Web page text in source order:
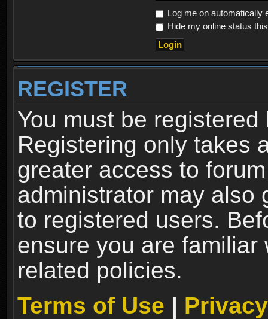
Log me on automatically
Hide my online status
REGISTER
You must be
Registering only takes
greater access to
administrator may also
to registered users.
ensure you are familiar
related policies.
Terms of Use |